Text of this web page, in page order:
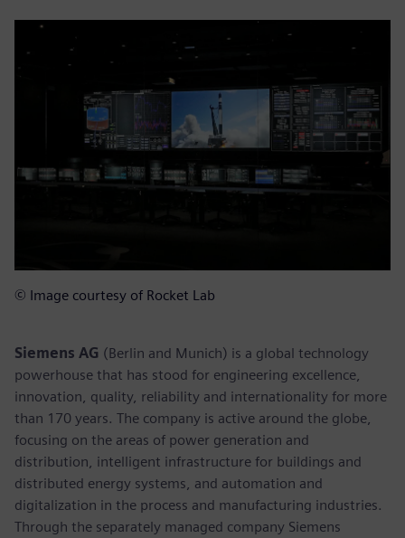
© Image courtesy of Rocket Lab
Siemens AG (Berlin and Munich) is a global technology
powerhouse that has stood for engineering excellence,
innovation, quality, reliability and internationality for more
than 170 years. The company is active around the globe,
focusing on the areas of power generation and
distribution, intelligent infrastructure for buildings and
distributed energy systems, and automation and
digitalization in the process and manufacturing industries.
Through the separately managed company Siemens